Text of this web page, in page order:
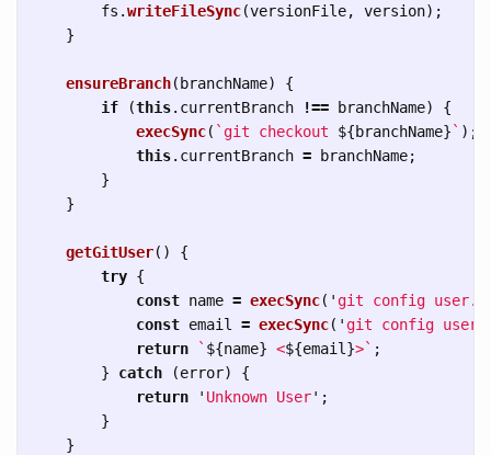
fs .writeFileSync(versionFile, version);
}
ensureBranch( branchName)
{
if
(this. currentBranch !== branchName)
{
execSync( `git checkout ${branchName} ` );
this. currentBranch = branchName;
}
}
getGitUser()
{
try {
const name = execSync( ' git config
const email = execSync( ' git config
return
` ${name} <${email }>` ;
}
catch (error)
{
return
' Unknown User' ;
}
}